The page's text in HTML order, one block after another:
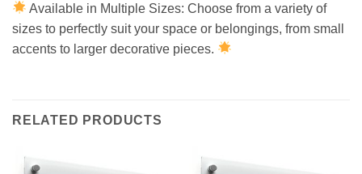
Available in Multiple Sizes: Choose from a variety of
sizes to perfectly suit your space or belongings, from small
accents to larger decorative pieces.
RELATED PRODUCTS